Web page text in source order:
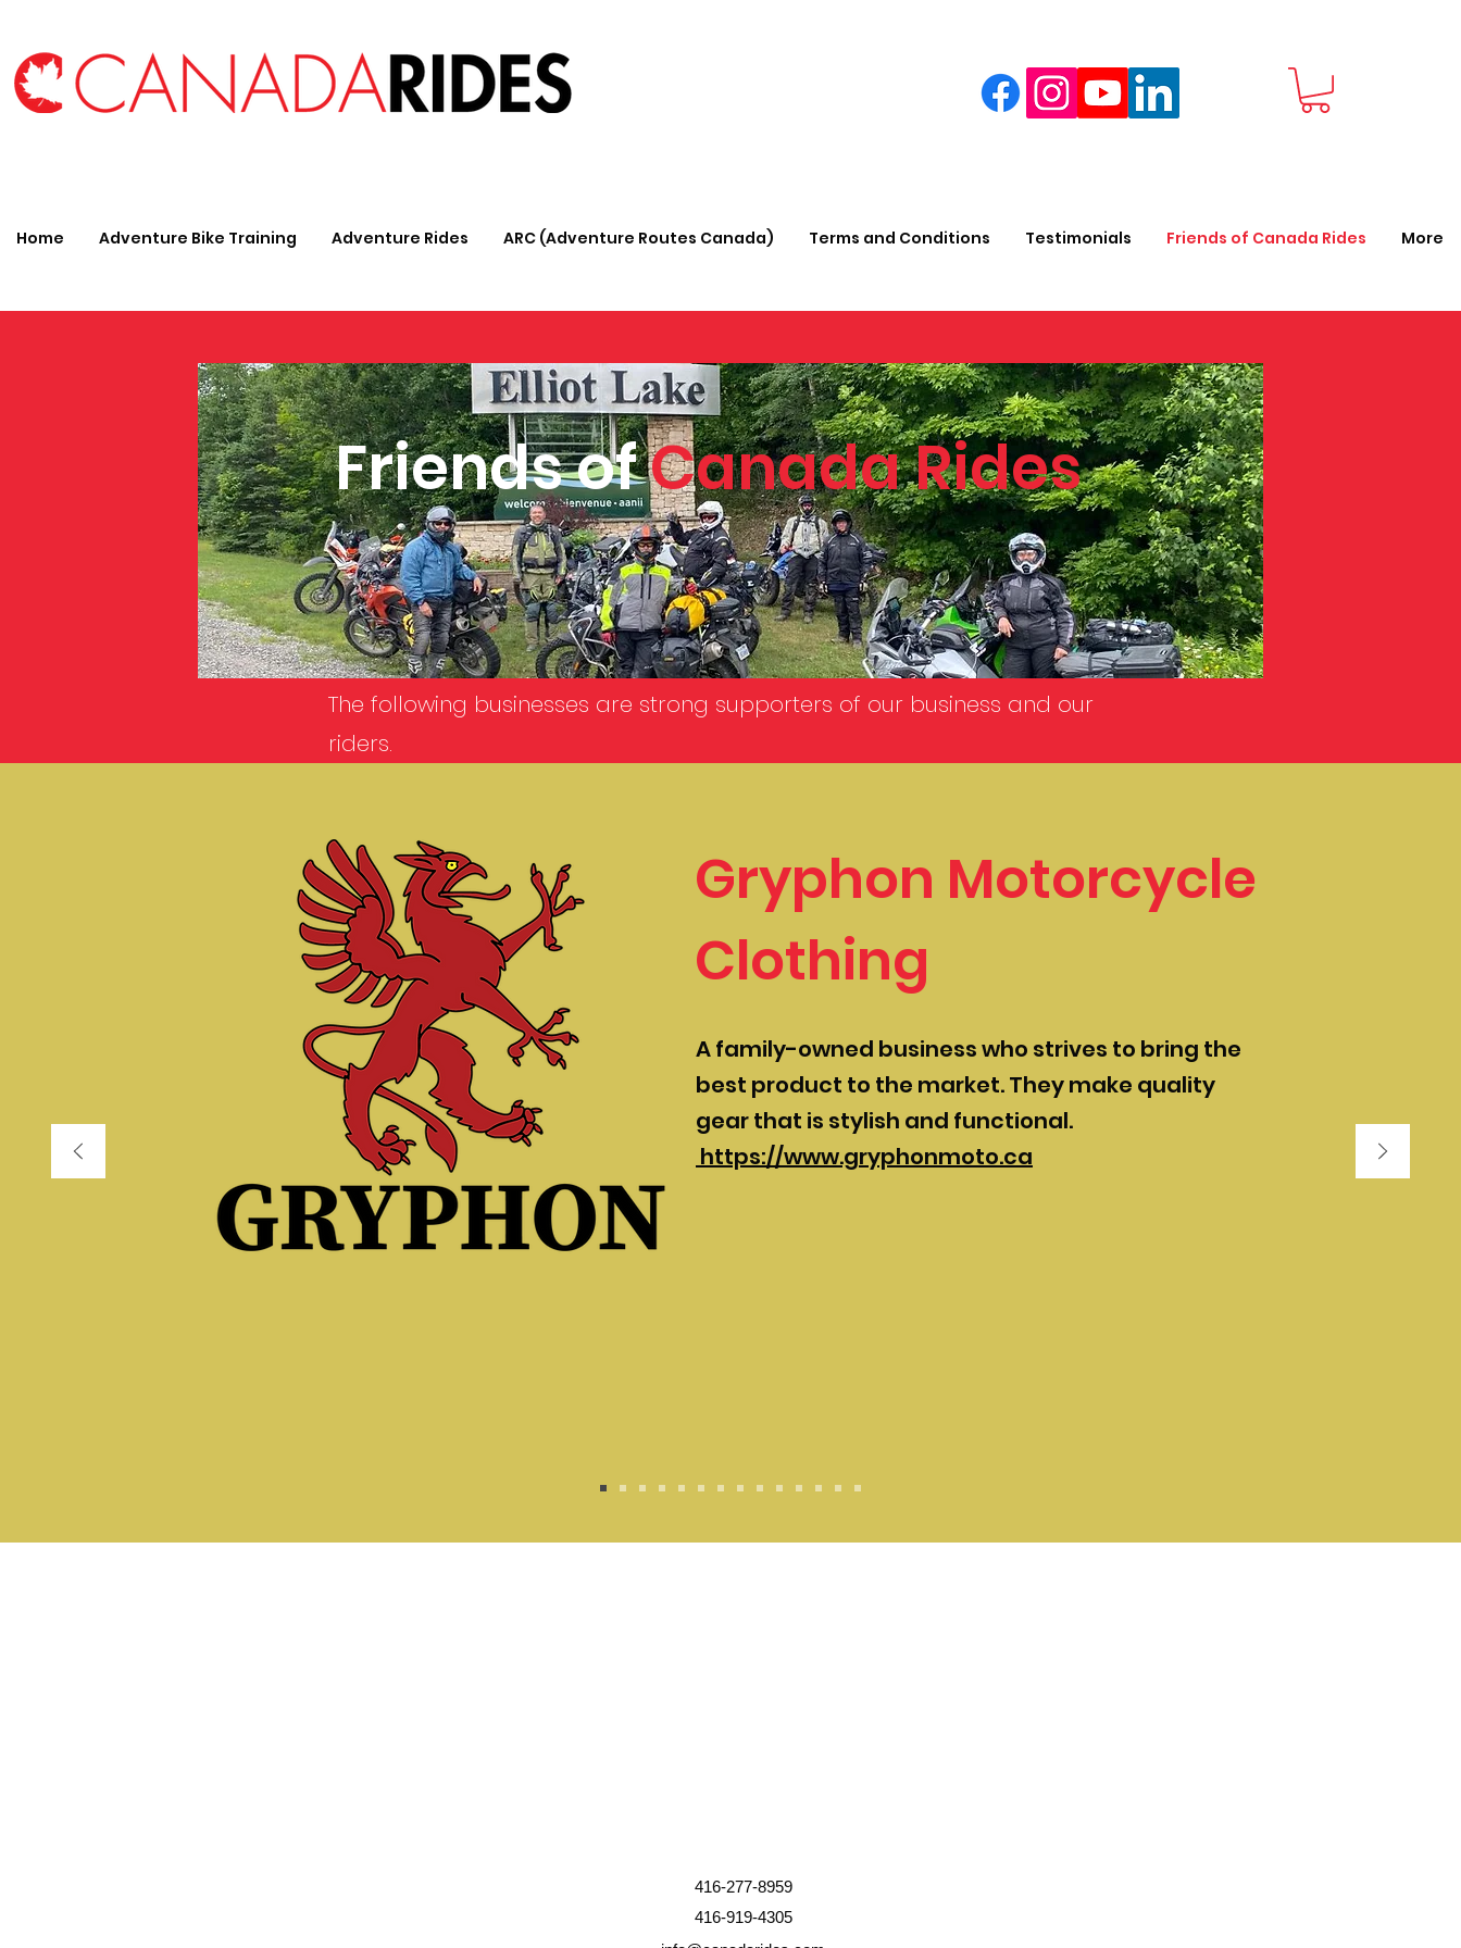
Home Adventure Bike Training Adventure Rides ARC (Adventure Routes Canada) Terms and Conditions Testimonials Friends of Canada Rides More
Friends ofCanada Rides
The following businesses are strong supporters of our business and our
riders.
Gryphon Motorcycle
Clothing
A family-owned business who strives to bring the
best product to the market. They make quality
gear that is stylish and functional.
https://www.gryphonmoto.ca
416-277-8959
416-919-4305